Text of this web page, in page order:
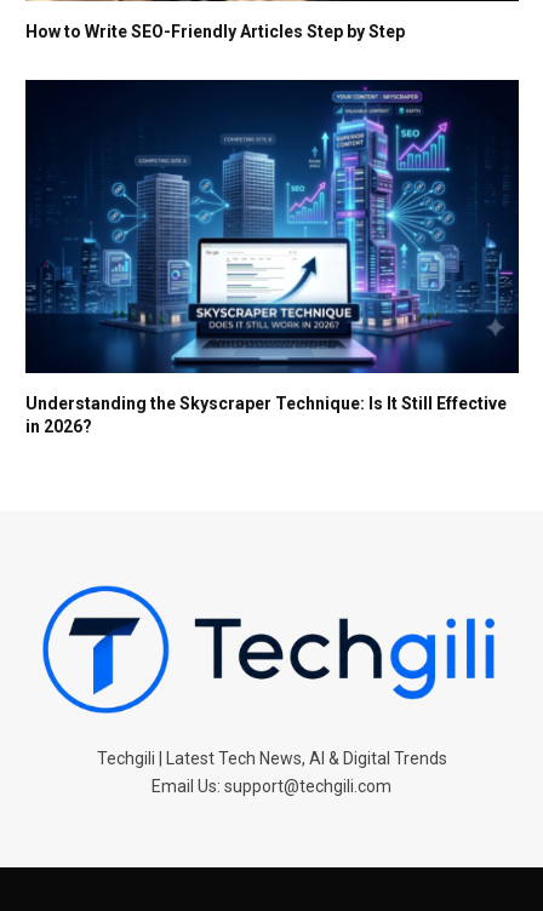
How to Write SEO-Friendly Articles Step by Step
Understanding the Skyscraper Technique: Is It Still Effective
in 2026?
Techgili | Latest Tech News, AI & Digital Trends
Email Us: support@techgili.com